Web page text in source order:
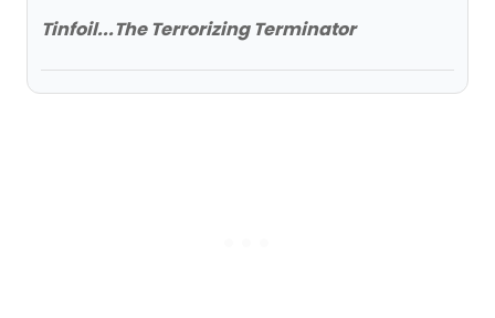
Tinfoil...The Terrorizing Terminator